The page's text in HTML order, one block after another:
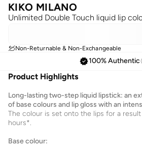
KIKO MILANO
Unlimited Double Touch liquid lip
Non-Returnable & Non-Exchangeable
100% Authentic
Product Highlights
Long-lasting two-step liquid lipstick: an
of base colours and lip gloss with an
The colour is set onto the lips for a
hours*.
Base colour: